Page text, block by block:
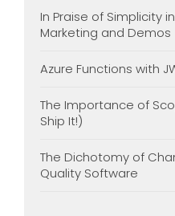
In Praise of Simplicity
Marketing and Demos
Azure Functions with
The Importance of
Ship It!)
The Dichotomy of
Quality Software